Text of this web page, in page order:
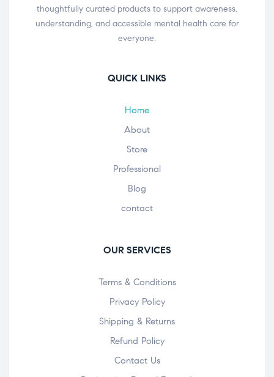
thoughtfully curated products to support awareness,
understanding, and accessible mental health care for
everyone.
QUICK LINKS
Home
About
Store
Professional
Blog
contact
OUR SERVICES
Terms & Conditions
Privacy Policy
Shipping & Returns
Refund Policy
Contact Us